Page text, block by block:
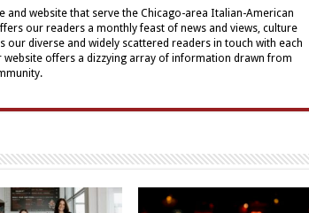
and website that serve the Chicago-area Italian-American
our readers a monthly feast of news and views, culture
our diverse and widely scattered readers in touch with each
website offers a dizzying array of information drawn from